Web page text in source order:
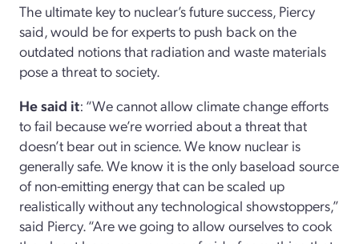
The ultimate key to nuclear’s future success, Piercy
said, would be for experts to push back on the
outdated notions that radiation and waste materials
pose a threat to society.
He said it: “We cannot allow climate change efforts
to fail because we’re worried about a threat that
doesn’t bear out in science. We know nuclear is
generally safe. We know it is the only baseload source
of non-emitting energy that can be scaled up
realistically without any technological showstoppers,”
said Piercy. “Are we going to allow ourselves to cook